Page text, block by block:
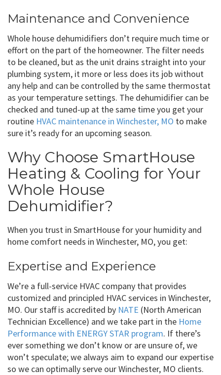
Maintenance and Convenience
Whole house dehumidifiers don’t require much time or
effort on the part of the homeowner. The filter needs
to be cleaned, but as the unit drains straight into your
plumbing system, it more or less does its job without
any help and can be controlled by the same thermostat
as your temperature settings. The dehumidifier can be
checked and tuned-up at the same time you get your
routine HVAC maintenance in Winchester, MO to make
sure it’s ready for an upcoming season.
Why Choose SmartHouse
Heating & Cooling for Your
Whole House
Dehumidifier?
When you trust in SmartHouse for your humidity and
home comfort needs in Winchester, MO, you get:
Expertise and Experience
We’re a full-service HVAC company that provides
customized and principled HVAC services in Winchester,
MO. Our staff is accredited by NATE (North American
Technician Excellence) and we take part in the Home
Performance with ENERGY STAR program. If there’s
ever something we don’t know or are unsure of, we
won’t speculate; we always aim to expand our expertise
so we can optimally serve our Winchester, MO clients.